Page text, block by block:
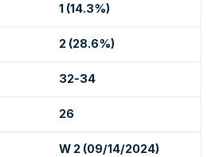
1 (14.3%)
2 (28.6%)
32-34
26
W 2 (09/14/2024)